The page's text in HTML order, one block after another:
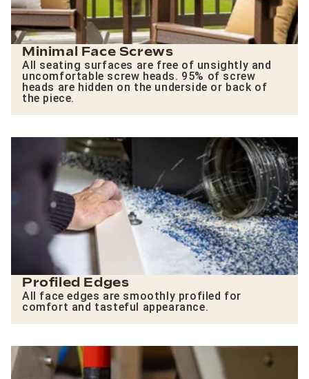
Minimal Face Screws
All seating surfaces are free of unsightly and
uncomfortable screw heads. 95% of screw
heads are hidden on the underside or back of
the piece.
Profiled Edges
All face edges are smoothly profiled for
comfort and tasteful appearance.